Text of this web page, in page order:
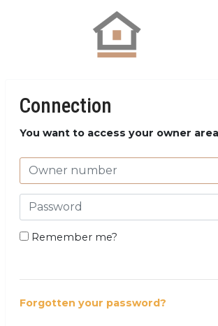
Connection
You want to access your owner
Remember me?
Forgotten your password?